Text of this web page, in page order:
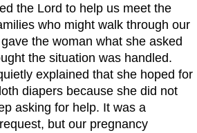
the Lord to help us meet the
who might walk through our
the woman what she asked
the situation was handled.
explained that she hoped for
diapers because she did not
asking for help. It was a
but our pregnancy